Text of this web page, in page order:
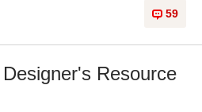
59
Resource